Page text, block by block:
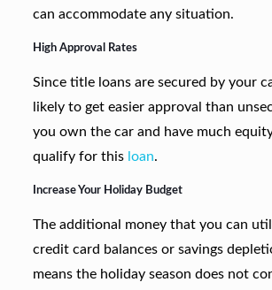
can accommodate any situation.
High Approval Rates
Since title loans are secured by your
likely to get easier approval than
you own the car and have much
qualify for this loan.
Increase Your Holiday Budget
The additional money that you can
credit card balances or savings
means the holiday season does not